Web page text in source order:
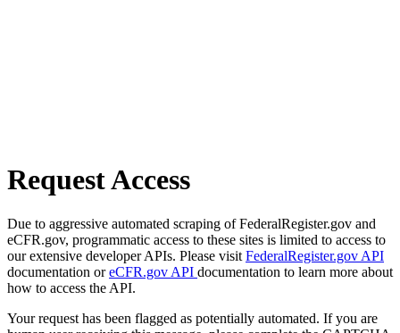
Request Access
Due to aggressive automated scraping of FederalRegister.gov and
eCFR.gov, programmatic access to these sites is limited to access to
our extensive developer APIs. Please visit FederalRegister.gov API
documentation oreCFR.gov API documentation to learn more about
how to access the API.
Your request has been flagged as potentially automated. If you are